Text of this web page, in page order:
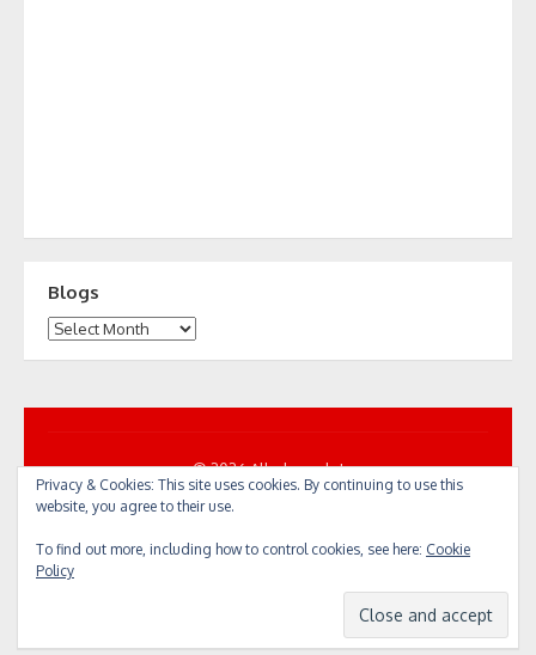
Blogs
Blogs
© 2026 All... by cycle!
Powered by WordPress
/ Theme by Design Lab
Privacy & Cookies: This site uses cookies. By continuing to use this
website, you agree to their use.
To find out more, including how to control cookies, see here: Cookie
Policy